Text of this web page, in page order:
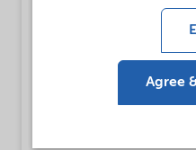
Lilaflot® 1590 is
Agree